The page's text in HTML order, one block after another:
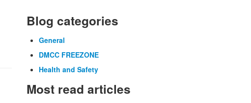
Blog categories
General
DMCC FREEZONE
Health and Safety
Most read articles